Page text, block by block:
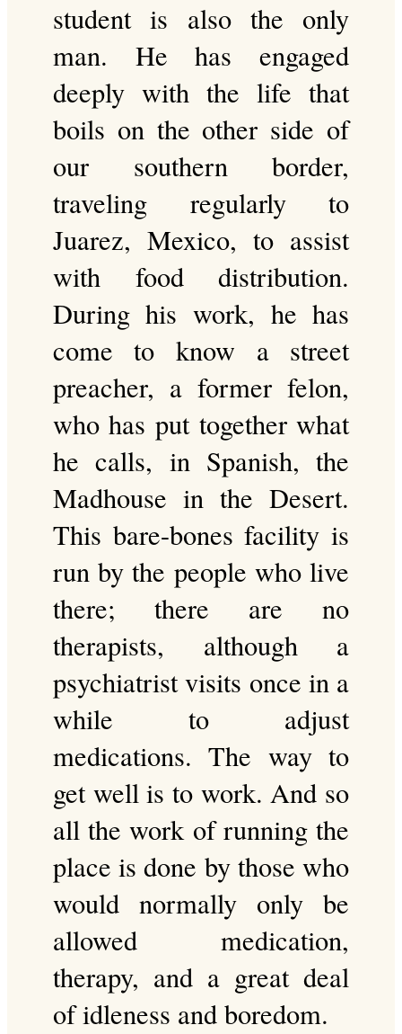
student is also the only
man. He has engaged
deeply with the life that
boils on the other side of
our southern border,
traveling regularly to
Juarez, Mexico, to assist
with food distribution.
During his work, he has
come to know a street
preacher, a former felon,
who has put together what
he calls, in Spanish, the
Madhouse in the Desert.
This bare-bones facility is
run by the people who live
there; there are no
therapists, although a
psychiatrist visits once in a
while to adjust
medications. The way to
get well is to work. And so
all the work of running the
place is done by those who
would normally only be
allowed medication,
therapy, and a great deal
of idleness and boredom.